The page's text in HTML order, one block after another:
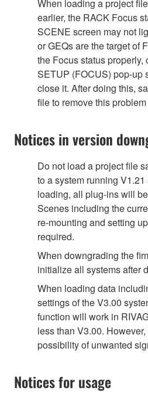
When loading a project
earlier, the RACK Focus
SCENE screen may not
or GEQs are the target of
the Focus status properly,
SETUP (FOCUS) pop-up
close it. After doing this,
file to remove this
Notices in version
Do not load a project file
to a system running
loading, all plug-ins will
Scenes including the
re-mounting and setting
required.
When downgrading the
initialize all systems after
When loading data
settings of the V3.00
function will work in
less than V3.00.
possibility of unwanted
Notices for usage